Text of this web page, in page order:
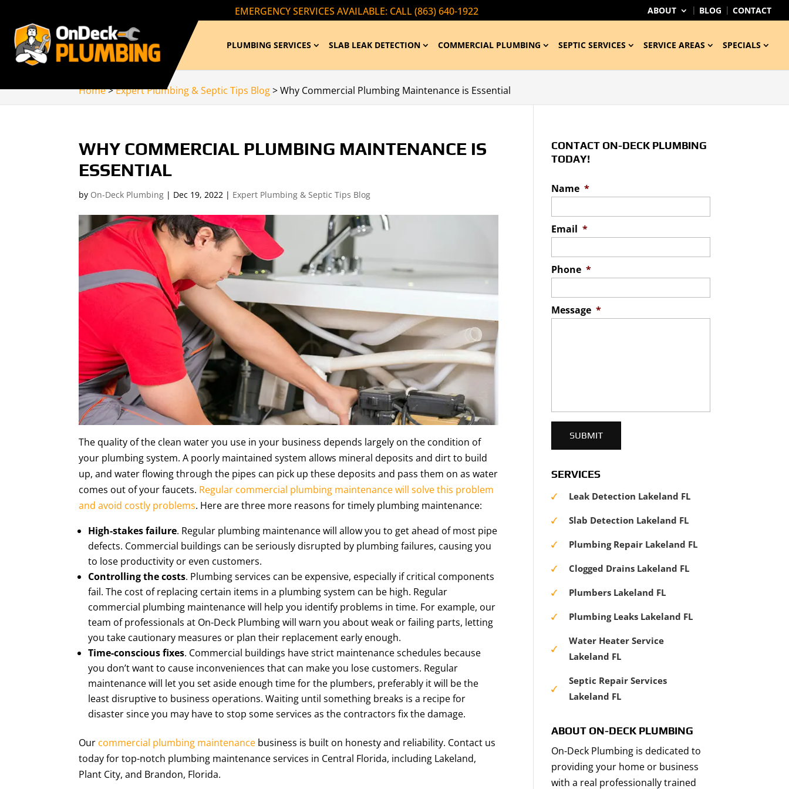
ABOUT BLOG CONTACT
EMERGENCY SERVICES AVAILABLE: CALL (863) 640-1922
PLUMBING SERVICES SLAB LEAK DETECTION COMMERCIAL PLUMBING SEPTIC SERVICES SERVICE AREAS SPECIALS
Home>Expert Plumbing & Septic Tips Blog>Why Commercial Plumbing Maintenance is Essential
WHY COMMERCIAL PLUMBING MAINTENANCE IS
ESSENTIAL
by On-Deck Plumbing | Dec 19, 2022 | Expert Plumbing & Septic Tips Blog
The quality of the clean water you use in your business depends largely on the condition of
your plumbing system. A poorly maintained system allows mineral deposits and dirt to build
up, and water flowing through the pipes can pick up these deposits and pass them on as water
comes out of your faucets. Regular commercial plumbing maintenance will solve this problem
and avoid costly problems. Here are three more reasons for timely plumbing maintenance:
High-stakes failure. Regular plumbing maintenance will allow you to get ahead of most pipe
defects. Commercial buildings can be seriously disrupted by plumbing failures, causing you
to lose productivity or even customers.
Controlling the costs. Plumbing services can be expensive, especially if critical components
fail. The cost of replacing certain items in a plumbing system can be high. Regular
commercial plumbing maintenance will help you identify problems in time. For example, our
team of professionals at On-Deck Plumbing will warn you about weak or failing parts, letting
you take cautionary measures or plan their replacement early enough.
Time-conscious fixes. Commercial buildings have strict maintenance schedules because
you don’t want to cause inconveniences that can make you lose customers. Regular
maintenance will let you set aside enough time for the plumbers, preferably it will be the
least disruptive to business operations. Waiting until something breaks is a recipe for
disaster since you may have to stop some services as the contractors fix the damage.
Our commercial plumbing maintenance business is built on honesty and reliability. Contact us
today for top-notch plumbing maintenance services in Central Florida, including Lakeland,
Plant City, and Brandon, Florida.
CONTACT ON-DECK PLUMBING
TODAY!
Name *
Email *
Phone *
Message *
SERVICES
Leak Detection Lakeland FL
Slab Detection Lakeland FL
Plumbing Repair Lakeland FL
Clogged Drains Lakeland FL
Plumbers Lakeland FL
Plumbing Leaks Lakeland FL
Water Heater Service
Lakeland FL
Septic Repair Services
Lakeland FL
ABOUT ON-DECK PLUMBING
On-Deck Plumbing is dedicated to
providing your home or business
with a real professionally trained